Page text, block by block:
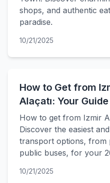
shops, and authentic
paradise.
10/21/2025
How to Get from
Alaçatı: Your Guide
How to get from Izmir
Discover the easiest
transport options, from
public buses, for your
10/21/2025